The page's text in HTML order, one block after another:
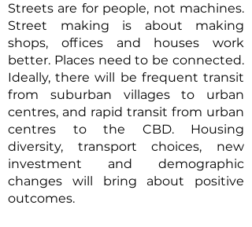
Streets are for people, not machines.
Street making is about making
shops, offices and houses work
better. Places need to be connected.
Ideally, there will be frequent transit
from suburban villages to urban
centres, and rapid transit from urban
centres to the CBD. Housing
diversity, transport choices, new
investment and demographic
changes will bring about positive
outcomes.